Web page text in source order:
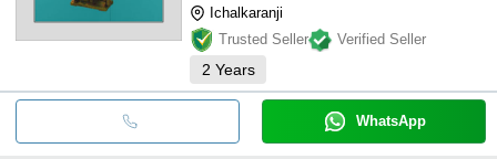
Ichalkaranji
Trusted Seller
Verified Seller
2 Years
WhatsApp